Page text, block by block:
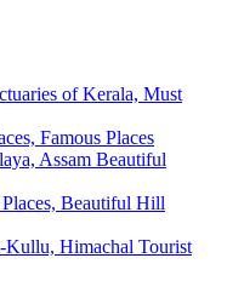
of Kerala, Must
Famous Places
Assam Beautiful
Beautiful Hill
Kullu, Himachal Tourist